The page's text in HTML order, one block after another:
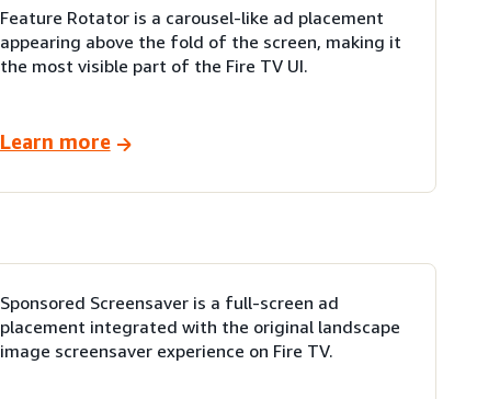
Feature Rotator is a carousel-like ad placement
appearing above the fold of the screen, making it
the most visible part of the Fire TV UI.
Learn more
Sponsored Screensaver is a full-screen ad
placement integrated with the original landscape
image screensaver experience on Fire TV.